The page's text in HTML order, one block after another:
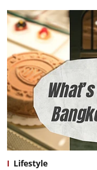
Lifestyle